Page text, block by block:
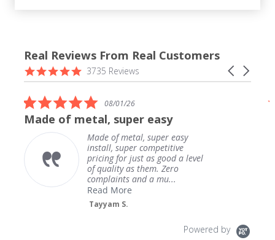
Real Reviews From Real Customers
Reviews
carousel
Carousel
arrows
4.9
star
3735 Reviews
5.0
star
rating
08/01/26
Made of metal, super easy
Made of metal, super easy
install, super competitive
pricing for just as good a level
of quality as them. Zero
complaints and a mu...
Read More
Tayyam S.
Powered by